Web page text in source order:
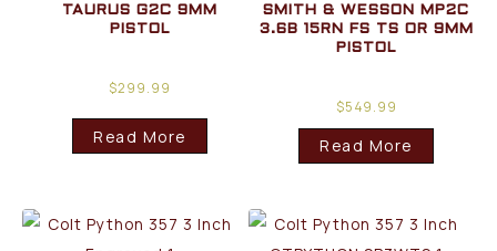
TAURUS G2C 9MM
PISTOL
$299.99
Read More
SMITH & WESSON MP2C
3.6B 15RN FS TS OR 9MM
PISTOL
$549.99
Read More